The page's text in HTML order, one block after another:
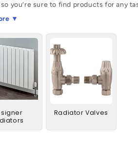
so you’re sure to find products for any
easy process. Use our filters to help
and popular choices!
▼
Radiator Valves